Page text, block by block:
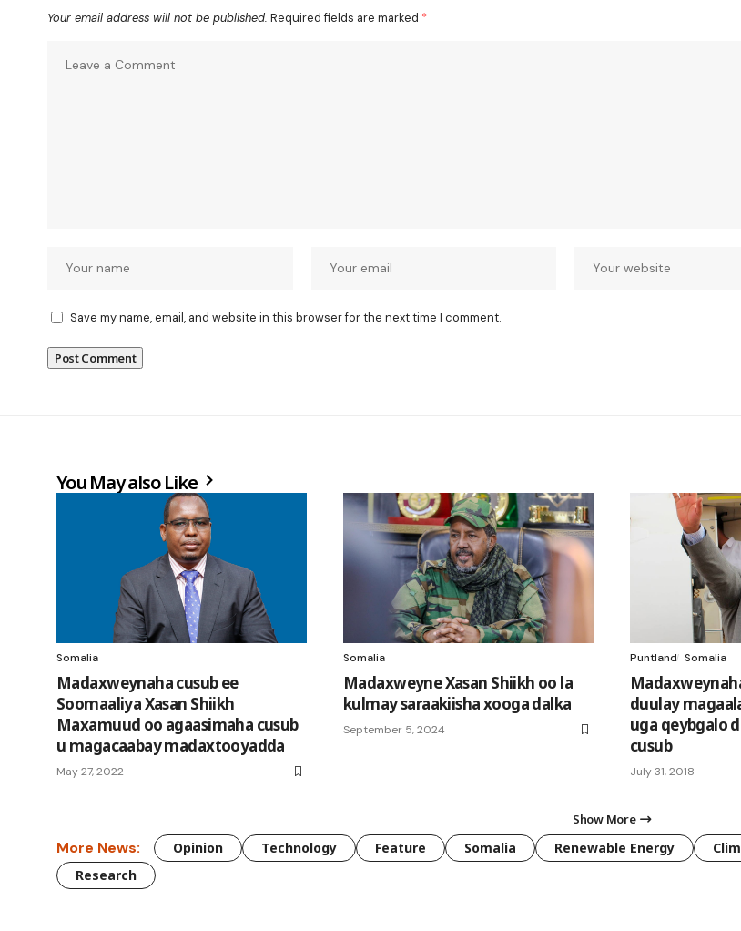
Your email address will not be published. Required fields are marked *
Save my name, email, and website in this browser for the next time I comment.
You May also Like
Somalia
Madaxweynaha cusub ee
Soomaaliya Xasan Shiikh
Maxamuud oo agaasimaha cusub
u magacaabay madaxtooyadda
May 27, 2022
Somalia
Madaxweyne Xasan Shiikh oo la
kulmay saraakiisha xooga dalka
September 5, 2024
Puntland Somalia
duulay
uga qeybgalo
cusub
July 31, 2018
Show More
More News: Opinion Technology Feature Somalia Renewable Energy
Research